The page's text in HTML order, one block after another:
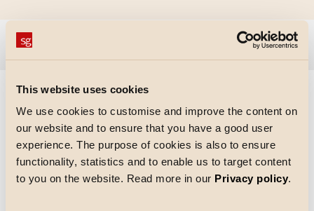
This website uses cookies
We use cookies to customise and improve the content on
our website and to ensure that you have a good user
experience. The purpose of cookies is also to ensure
functionality, statistics and to enable us to target content
to you on the website. Read more in our Privacy policy.
Rutenettstørrelse
Laster